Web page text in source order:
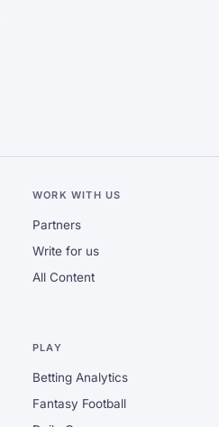
WORK WITH US
Partners
Write for us
All Content
PLAY
Betting Analytics
Fantasy Football